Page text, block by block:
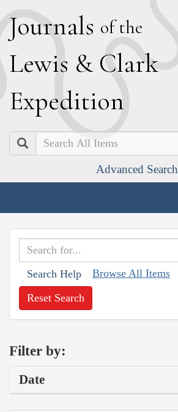
Journals of the
Lewis & Clark
Expedition
Search
Advanced Search
Search Help Browse All Items
Reset Search
Filter by:
Date